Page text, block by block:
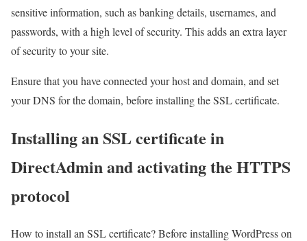
sensitive information, such as banking details, usernames, and
passwords, with a high level of security. This adds an extra layer
of security to your site.
Ensure that you have connected your host and domain, and set
your DNS for the domain, before installing the SSL certificate.
Installing an SSL certificate in
DirectAdmin and activating the HTTPS
protocol
How to install an SSL certificate? Before installing WordPress on